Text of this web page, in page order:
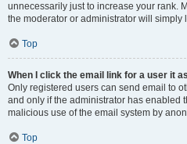
unnecessarily just to increase your rank.
the moderator or administrator will simply
Top
When I click the email link for a user it
Only registered users can send email to
and only if the administrator has enabled
malicious use of the email system by
Top